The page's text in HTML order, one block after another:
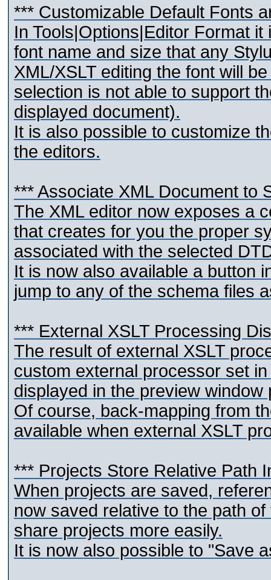
*** Customizable Default Fonts
In Tools|Options|Editor Format
font name and size that any
XML/XSLT editing the font will
selection is not able to support
displayed document).
It is also possible to customize
the editors.
*** Associate XML Document to
The XML editor now exposes a
that creates for you the proper
associated with the selected
It is now also available a button
jump to any of the schema files
*** External XSLT Processing
The result of external XSLT
custom external processor set
displayed in the preview
Of course, back-mapping from
available when external XSLT
*** Projects Store Relative Path
When projects are saved,
now saved relative to the path
share projects more easily.
It is now also possible to "Save